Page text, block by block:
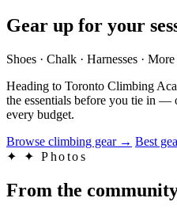
Gear up for your
Shoes · Chalk · Harnesses · More
Heading to Toronto Climbing
the essentials before you tie in —
every budget.
Browse climbing gear → Best
✦
✦ Photos
From the